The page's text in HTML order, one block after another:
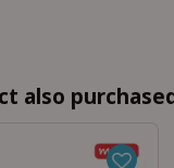
also